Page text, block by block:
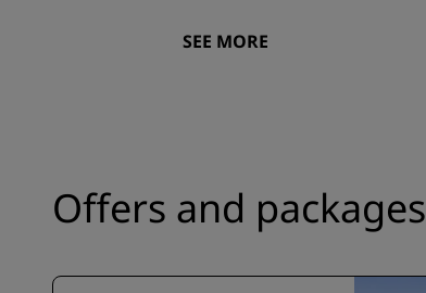
SEE MORE
Offers and packages